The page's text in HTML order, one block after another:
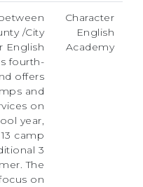
Character
English
Academy
/City
English
fourth-
offers
and
on
year,
camp
3
The
on